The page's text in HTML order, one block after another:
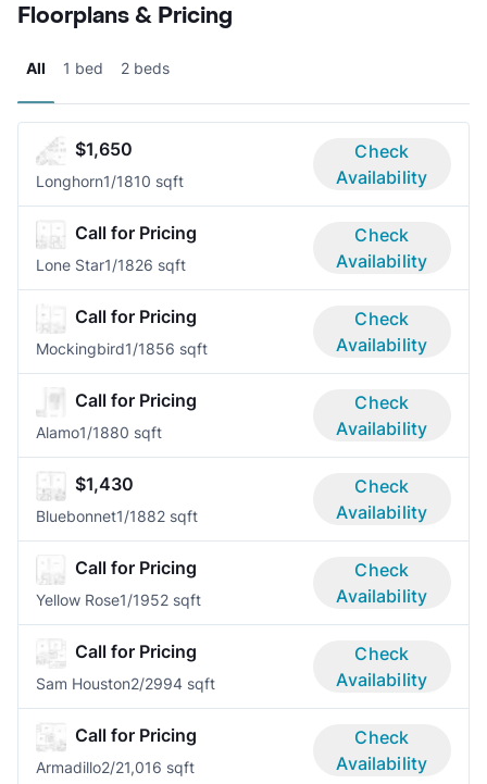
Floorplans & Pricing
All 1 bed 2 beds
$1,650
Longhorn1/1810 sqft
Check
Availability
Call for Pricing
Lone Star1/1826 sqft
Check
Availability
Call for Pricing
Mockingbird1/1856 sqft
Check
Availability
Call for Pricing
Alamo1/1880 sqft
Check
Availability
$1,430
Bluebonnet1/1882 sqft
Check
Availability
Call for Pricing
Yellow Rose1/1952 sqft
Check
Availability
Call for Pricing
Sam Houston2/2994 sqft
Check
Availability
Call for Pricing
Armadillo2/21,016 sqft
Check
Availability